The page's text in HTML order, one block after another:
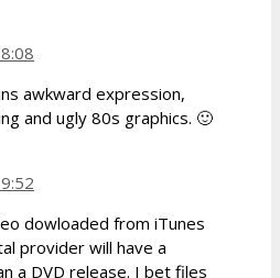
awkward expression,
and ugly 80s graphics. 🙂
dowloaded from iTunes
provider will have a
a DVD release. I bet files